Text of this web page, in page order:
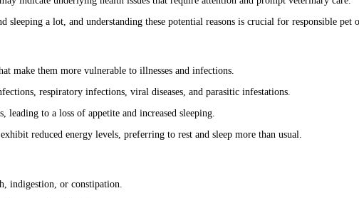
sleeping a lot, and understanding these potential reasons is crucial for responsible pet
make them more vulnerable to illnesses and infections.
respiratory infections, viral diseases, and parasitic infestations.
leading to a loss of appetite and increased sleeping.
reduced energy levels, preferring to rest and sleep more than usual.
indigestion, or constipation.